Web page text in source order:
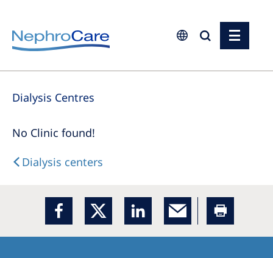
Europe
Czech Republic
Israel
Netherlands
Poland
Dialysis Centres
No Clinic found!
Dialysis centers